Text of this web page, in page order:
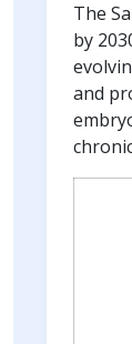
The
by
and